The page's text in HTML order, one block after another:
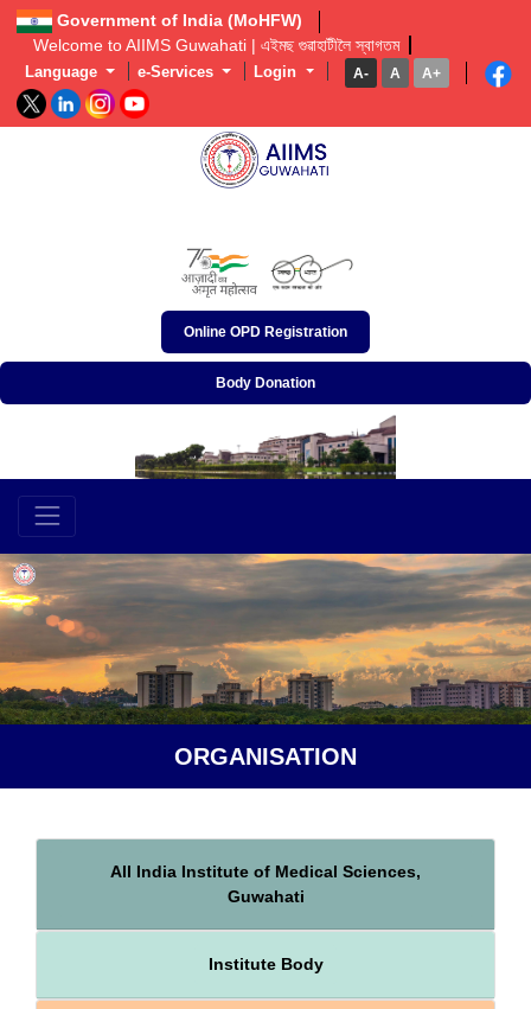
Government of India (MoHFW)
Welcome to AIIMS Guwahati | এইমছ গুৱাহাটীলৈ স্বাগতম
Language e-Services Login A- A A+
अखिल भारतीय आयुर्विज्ञान संस्थान, गुवाहाटी
All India Institute of Medical Sciences, Guwahati
Online OPD Registration
Body Donation
ORGANISATION
All India Institute of Medical Sciences,
Guwahati
Institute Body